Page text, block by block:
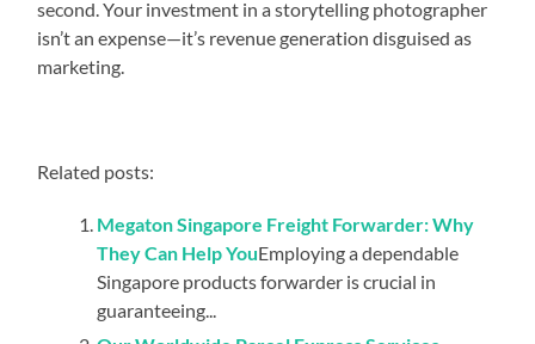
second. Your investment in a storytelling photographer
isn’t an expense—it’s revenue generation disguised as
marketing.
Related posts:
Megaton Singapore Freight Forwarder: Why
They Can Help YouEmploying a dependable
Singapore products forwarder is crucial in
guaranteeing...